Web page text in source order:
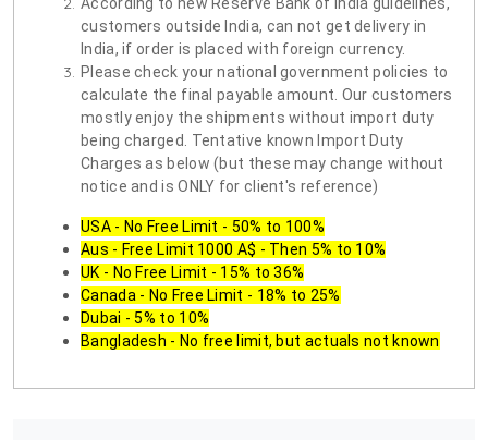
According to new Reserve Bank of India guidelines,
customers outside India, can not get delivery in
India, if order is placed with foreign currency.
Please check your national government policies to
calculate the final payable amount. Our customers
mostly enjoy the shipments without import duty
being charged. Tentative known Import Duty
Charges as below (but these may change without
notice and is ONLY for client's reference)
USA - No Free Limit - 50% to 100%
Aus - Free Limit 1000 A$ - Then 5% to 10%
UK - No Free Limit - 15% to 36%
Canada - No Free Limit - 18% to 25%
Dubai - 5% to 10%
Bangladesh - No free limit, but actuals not known